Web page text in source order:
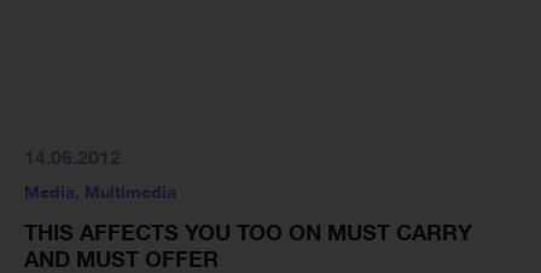
Media, Multimedia
THIS AFFECTS YOU TOO ON MUST CARRY
AND MUST OFFER